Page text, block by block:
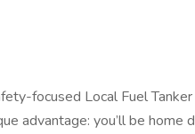
focused Local Fuel
advantage: you’ll be